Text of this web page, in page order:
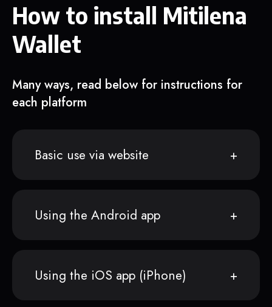
How to install Mitilena
Wallet
Many ways, read below for instructions for
each platform
Basic use via website
Using the Android app
Using the iOS app (iPhone)